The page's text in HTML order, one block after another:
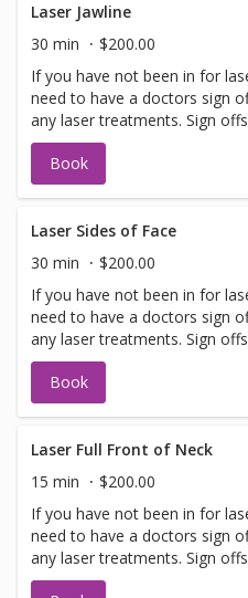
Laser Jawline
30 min
$200.00
If you have not been in for
need to have a doctors sign
any laser treatments. Sign
be performed on the same
allows. Please call for any
with booking sign off.
Book
Laser Sides of Face
30 min
$200.00
If you have not been in for
need to have a doctors sign
any laser treatments. Sign
be performed on the same
allows. Please call for any
with booking sign off.
Book
Laser Full Front of Neck
15 min
$200.00
If you have not been in for
need to have a doctors sign
any laser treatments. Sign
be performed on the same